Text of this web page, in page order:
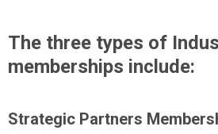
The three types of
memberships include:
Strategic Partners